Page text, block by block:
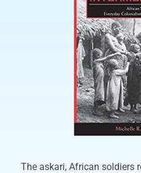
The askari, African soldiers